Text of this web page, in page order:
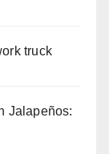
truck
Jalapeños: